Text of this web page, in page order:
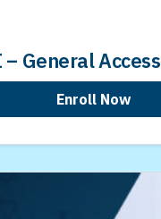
– General Access
Enroll Now